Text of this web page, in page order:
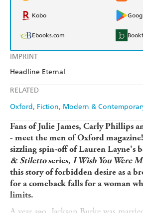
IMPRINT
Headline Eternal
RELATED
Oxford
Fiction Modern &
Kobo
Ebooks.com
Fans of Julie James, Carly Phillips
- meet the men of Oxford
sizzling spin-off of Lauren Layne's
& Stilettoseries, I Wish You Were
this story of forbidden desire as a
for a comeback falls for a woman
limits.